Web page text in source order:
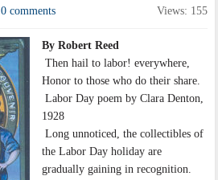
0 comments Views: 155
By Robert Reed
Then hail to labor! everywhere,
Honor to those who do their share.
Labor Day poem by Clara Denton,
1928
Long unnoticed, the collectibles of
the Labor Day holiday are
gradually gaining in recognition.